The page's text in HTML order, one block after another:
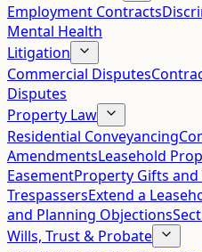
Employment Contracts
Mental Health
Litigation
Commercial Disputes
Disputes
Property Law
Residential Conveyancing
AmendmentsLeasehold
EasementProperty Gifts and
TrespassersExtend a
and Planning Objections
Wills, Trust & Probate